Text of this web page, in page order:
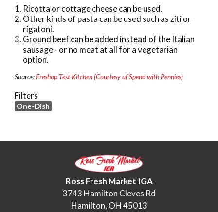
Ricotta or cottage cheese can be used.
Other kinds of pasta can be used such as ziti or
rigatoni.
Ground beef can be added instead of the Italian
sausage - or no meat at all for a vegetarian
option.
Source:Freshop Test Kitchen (Courtesy of Spend with Pennies)
Filters
One-Dish
Ross Fresh Market IGA
3743 Hamilton Cleves Rd
Hamilton, OH 45013